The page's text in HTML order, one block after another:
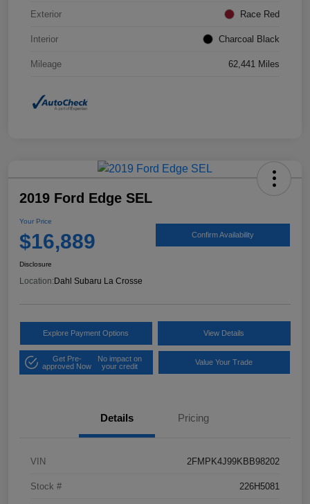
Exterior Race Red
Interior Charcoal Black
Mileage 62,441 Miles
2019 Ford Edge SEL
Your Price
$16,889 Confirm Availability
Disclosure
Location: Dahl Subaru La Crosse
Explore Payment Options View Details
Get Pre-
approved Now
No impact on
your credit
Value Your Trade
Details Pricing
VIN 2FMPK4J99KBB98202
Stock # 226H5081